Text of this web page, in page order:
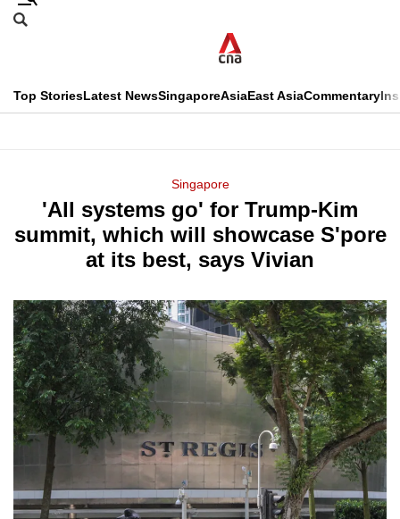
Skip
menu
Search
CNAR
Top StoriesLatest NewsSingaporeAsiaEast AsiaCommentary
Menu
Singapore
'All systems go' for Trump-Kim
summit, which will showcase S'pore
at its best, says Vivian
This
longer
supported
We
know
it's
a
hassle
to
switch
browsers
but
we